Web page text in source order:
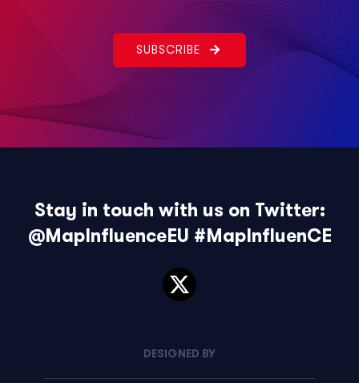
SUBSCRIBE
Stay in touch with us on Twitter:
@MapInfluenceEU #MapInfluenCE
DESIGNED BY